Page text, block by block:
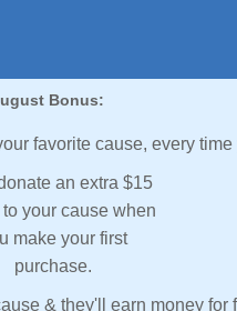
Bonus:
favorite cause, every time
an extra $15
to your cause when
make your first
purchase.
& they'll earn money for